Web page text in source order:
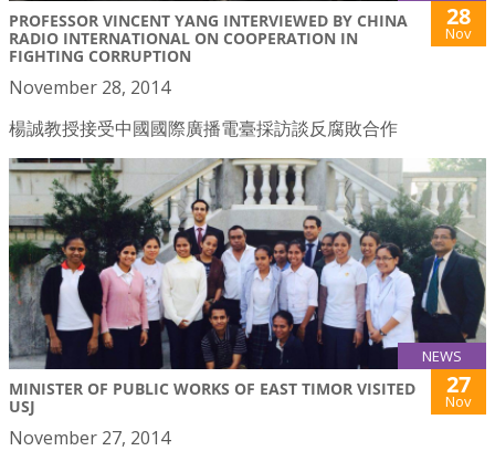
PROFESSOR VINCENT YANG INTERVIEWED BY CHINA
RADIO INTERNATIONAL ON COOPERATION IN
FIGHTING CORRUPTION
28
Nov
November 28, 2014
楊誠教授接受中國國際廣播電臺採訪談反腐敗合作
NEWS
MINISTER OF PUBLIC WORKS OF EAST TIMOR VISITED
USJ
27
Nov
November 27, 2014